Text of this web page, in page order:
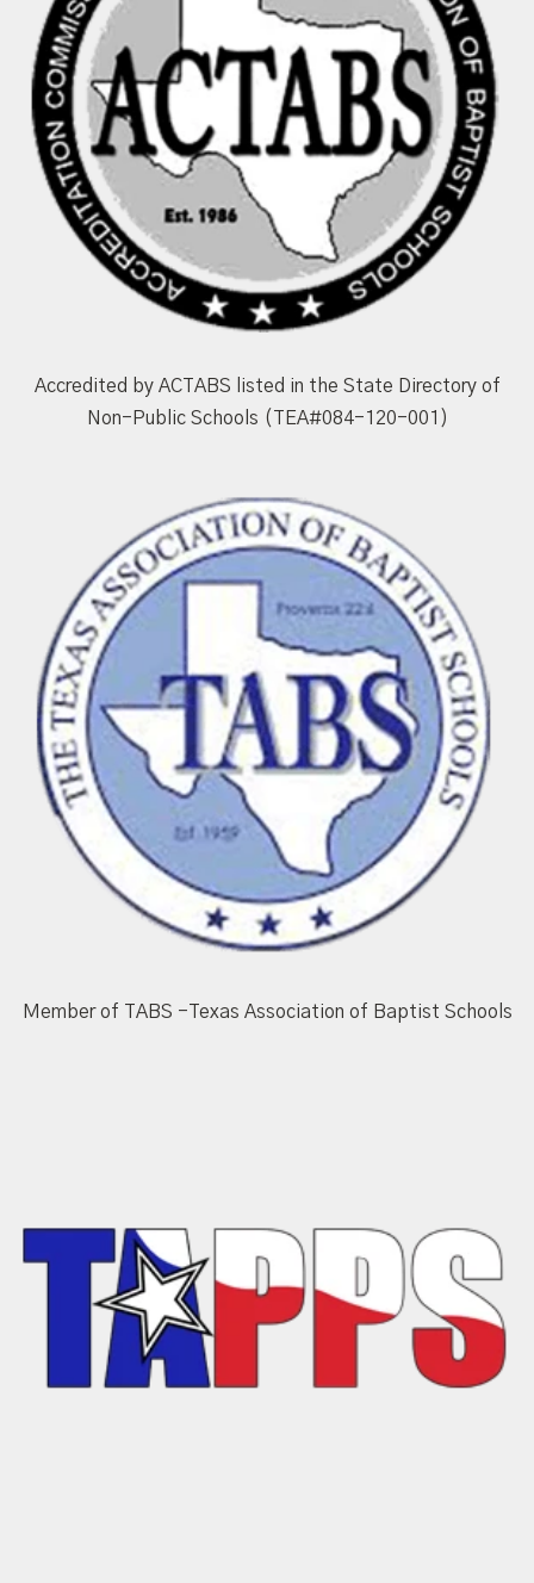
Accredited by ACTABS listed in the State Directory of
Non-Public Schools (TEA#084-120-001)
Member of TABS -Texas Association of Baptist Schools